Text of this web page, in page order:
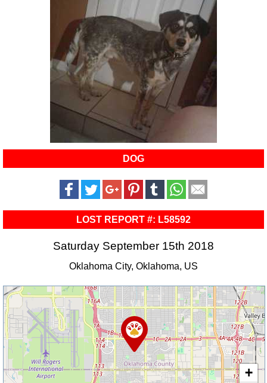
DOG
LOST REPORT #: L58592
Saturday September 15th 2018
Oklahoma City, Oklahoma, US
+